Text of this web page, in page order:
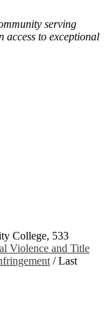
serving
access to exceptional
College, 533
Violence and Title
/Last